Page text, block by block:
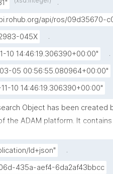
.
api/ros/09d35670-
045X
.
10 14:46:19.306390+00:00"
.
05 00:56:55.080964+00:00"
10 14:46:19.306390+00:00"
Object has been created
the ADAM platform. It
code, related to the modelling
2011-2012."
ld+json"
.
435a-aef4-6da2af43bbcc